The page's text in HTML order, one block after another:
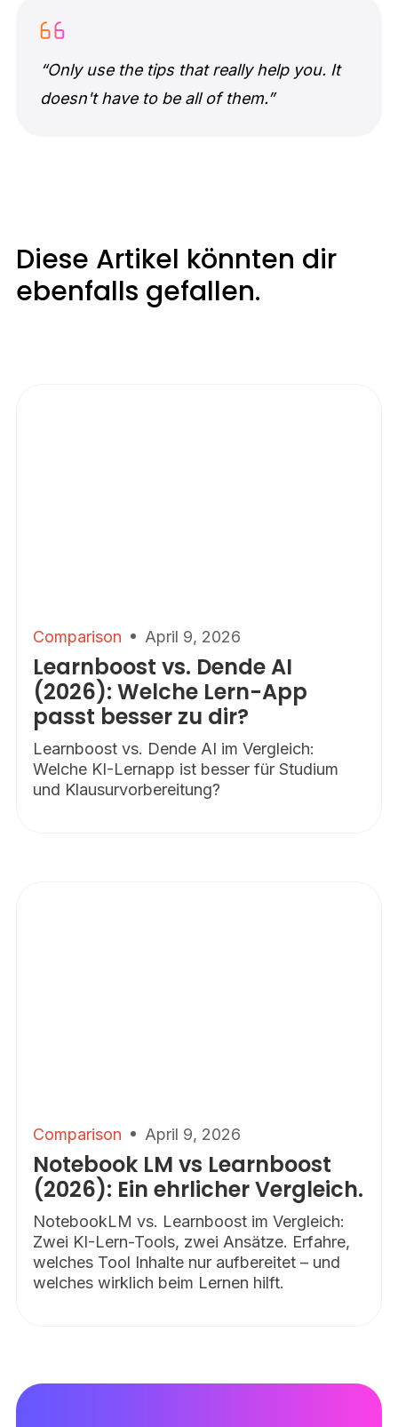
“Only use the tips that really help you. It
doesn't have to be all of them.”
Diese Artikel könnten dir
ebenfalls gefallen.
Comparison April 9, 2026
Learnboost vs. Dende AI
(2026): Welche Lern-App
passt besser zu dir?
Learnboost vs. Dende AI im Vergleich:
Welche KI-Lernapp ist besser für Studium
und Klausurvorbereitung?
Comparison April 9, 2026
Notebook LM vs Learnboost
(2026): Ein ehrlicher Vergleich.
NotebookLM vs. Learnboost im Vergleich:
Zwei KI-Lern-Tools, zwei Ansätze. Erfahre,
welches Tool Inhalte nur aufbereitet – und
welches wirklich beim Lernen hilft.